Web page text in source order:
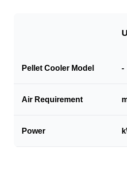
Pellet Cooler Model -
Air Requirement
Power